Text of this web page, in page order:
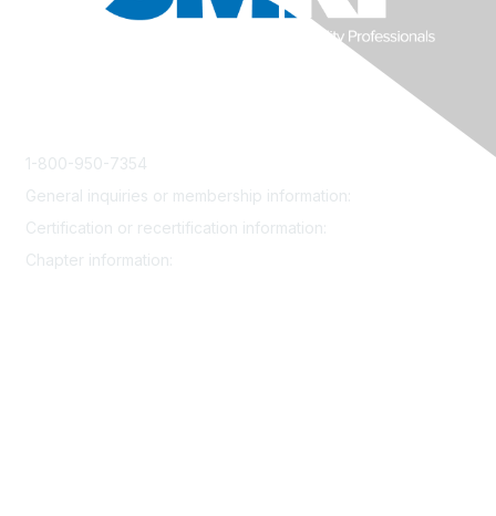
1-800-950-7354
General inquiries or membership information:
Certification or recertification information:
Chapter information: